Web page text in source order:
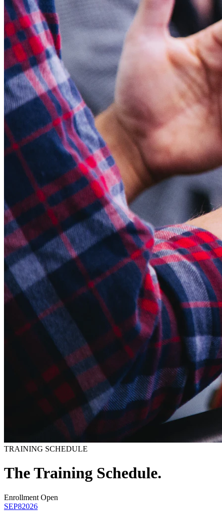
TRAINING SCHEDULE
The Training Schedule.
Enrollment Open
SEP82026